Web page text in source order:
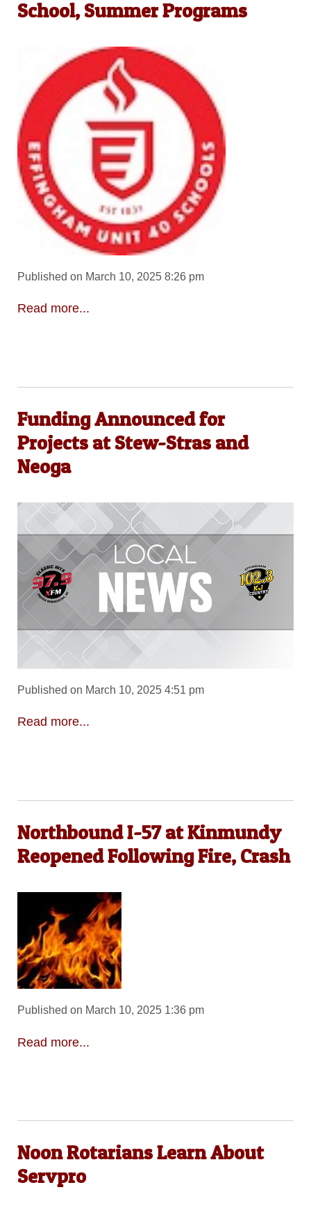
School, Summer Programs
Published on March 10, 2025 8:26 pm
Read more...
Funding Announced for
Projects at Stew-Stras and
Neoga
Published on March 10, 2025 4:51 pm
Read more...
Northbound I-57 at Kinmundy
Reopened Following Fire, Crash
Published on March 10, 2025 1:36 pm
Read more...
Noon Rotarians Learn About
Servpro